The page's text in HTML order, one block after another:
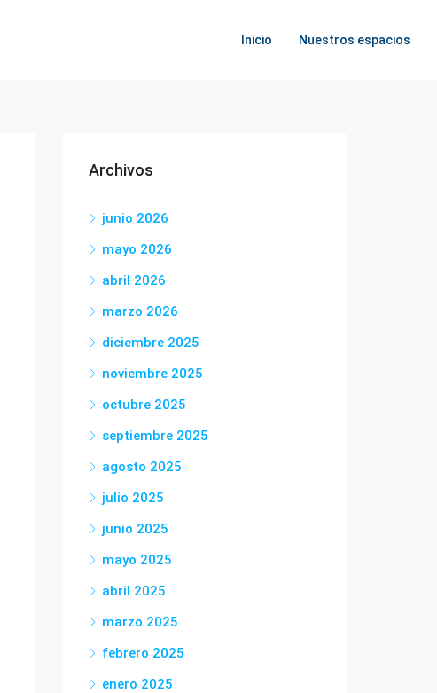
Inicio Nuestros espacios
Archivos
junio 2026
mayo 2026
abril 2026
marzo 2026
diciembre 2025
noviembre 2025
octubre 2025
septiembre 2025
agosto 2025
julio 2025
junio 2025
mayo 2025
abril 2025
marzo 2025
febrero 2025
enero 2025